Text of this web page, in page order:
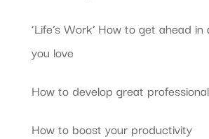
‘Life’s Work’ How to get ahead
you love
How to develop great
How to boost your productivity